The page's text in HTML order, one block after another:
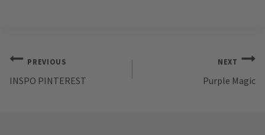
Post
navigation
PREVIOUS
INSPO PINTEREST
NEXT
Purple Magic